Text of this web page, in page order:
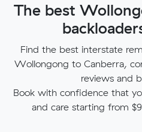
The best
Find the best interstate
Wollongong to Canberra,
reviews and
Book with confidence that
and care starting from